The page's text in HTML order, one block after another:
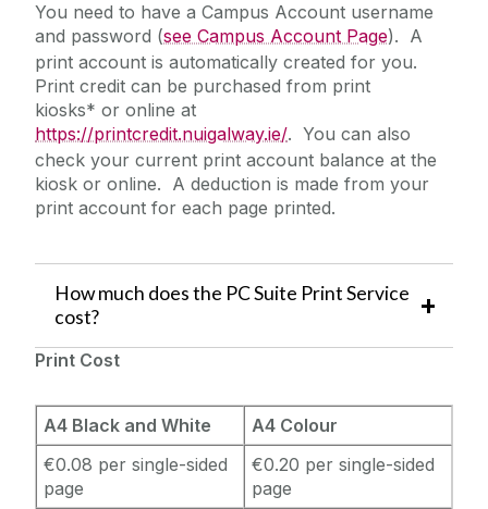
You need to have a Campus Account username
and password (see Campus Account Page). A
print account is automatically created for you.
Print credit can be purchased from print
kiosks* or online at
https://printcredit.nuigalway.ie/. You can also
check your current print account balance at the
kiosk or online. A deduction is made from your
print account for each page printed.
How much does the PC Suite Print Service
cost?
Print Cost
A4 Black and White
A4 Colour
€0.08 per single-sided
page
€0.20 per single-sided
page